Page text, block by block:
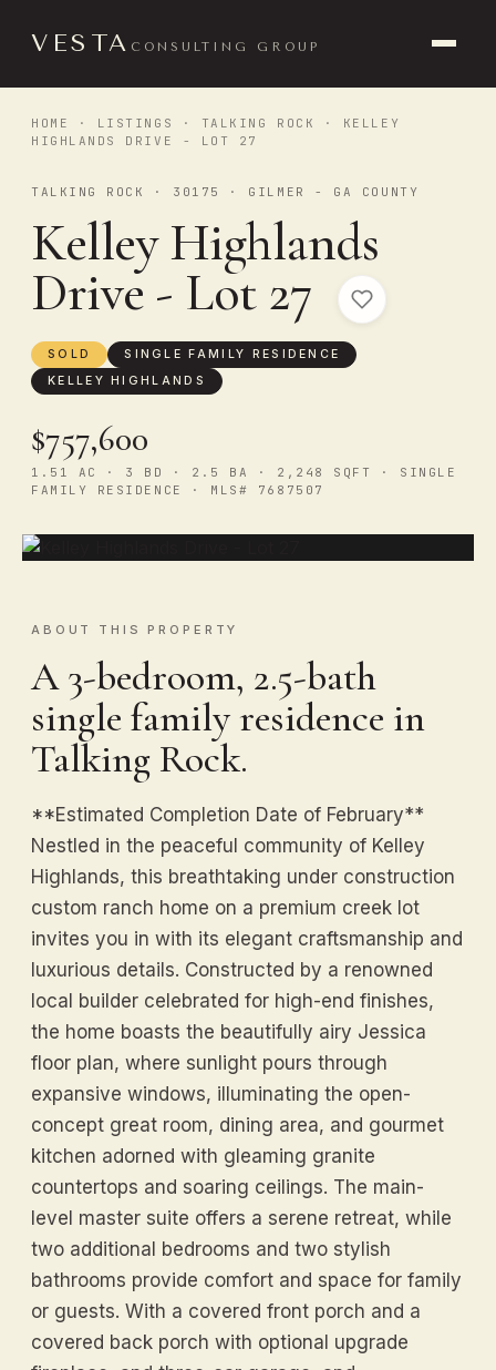
VESTA CONSULTING GROUP
HOME · LISTINGS · TALKING ROCK
· KELLEY
HIGHLANDS DRIVE - LOT 27
TALKING ROCK · 30175 · GILMER - GA COUNTY
Kelley Highlands
Drive - Lot 27
SOLD
SINGLE FAMILY RESIDENCE
KELLEY HIGHLANDS
$757,600
1.51 AC · 3 BD · 2.5 BA · 2,248 SQFT · SINGLE
FAMILY RESIDENCE · MLS# 7687507
ABOUT THIS PROPERTY
A 3-bedroom, 2.5-bath
single family residence in
Talking Rock.
**Estimated Completion Date of February**
Nestled in the peaceful community of Kelley
Highlands, this breathtaking under construction
custom ranch home on a premium creek lot
invites you in with its elegant craftsmanship and
luxurious details. Constructed by a renowned
local builder celebrated for high-end finishes,
the home boasts the beautifully airy Jessica
floor plan, where sunlight pours through
expansive windows, illuminating the open-
concept great room, dining area, and gourmet
kitchen adorned with gleaming granite
countertops and soaring ceilings. The main-
level master suite offers a serene retreat, while
two additional bedrooms and two stylish
bathrooms provide comfort and space for family
or guests. With a covered front porch and a
covered back porch with optional upgrade